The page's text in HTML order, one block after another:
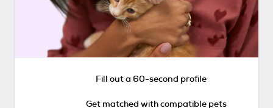
Fill out a 60-second profile
Get matched with compatible pets